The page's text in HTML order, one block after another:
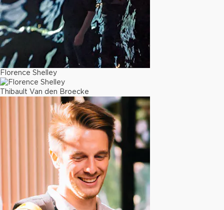
Florence Shelley
Thibault Van den Broecke